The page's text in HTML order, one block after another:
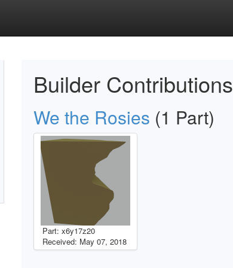
Builder Contributions
We the Rosies (1 Part)
Part: x6y17z20
Received: May 07, 2018